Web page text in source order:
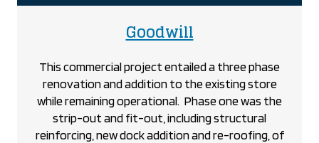
Goodwillproject
This commercial project entailed a three phase
renovation and addition to the existing store
while remaining operational. Phase one was the
strip-out and fit-out, including structural
reinforcing, new dock addition and re-roofing, of